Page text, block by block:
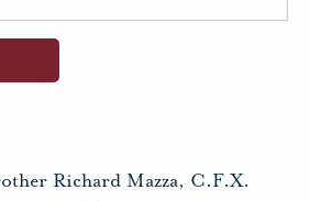
Richard Mazza, C.F.X.